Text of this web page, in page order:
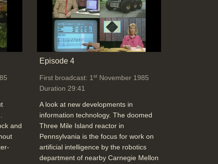
and
Episode 4
First broadcast: 1st November 1985
Duration 29:41
A look at new developments in
information technology. The doomed
Three Mile Island reactor in
Pennsylvania is the focus for work on
artificial intelligence by the robotics
department of nearby Carnegie Mellon